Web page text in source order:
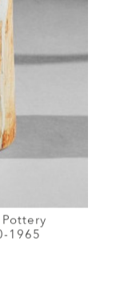
1965